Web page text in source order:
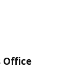
Office